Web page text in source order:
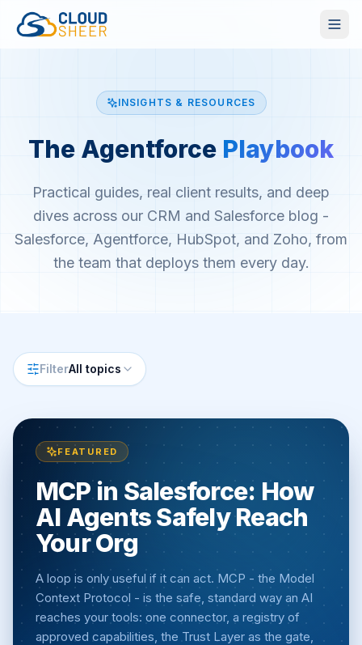
INSIGHTS & RESOURCES
The Agentforce Playbook
Practical guides, real client results, and deep
dives across our CRM and Salesforce blog -
Salesforce, Agentforce, HubSpot, and Zoho, from
the team that deploys them every day.
FilterAll topics
FEATURED
MCP in Salesforce: How
AI Agents Safely Reach
Your Org
A loop is only useful if it can act. MCP - the Model
Context Protocol - is the safe, standard way an AI
reaches your tools: one connector, a registry of
approved capabilities, the Trust Layer as the gate,